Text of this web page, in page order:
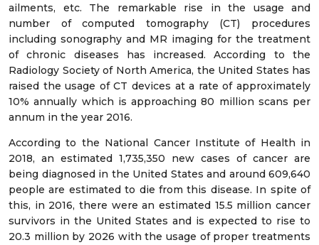
ailments, etc. The remarkable rise in the usage and
number of computed tomography (CT) procedures
including sonography and MR imaging for the treatment
of chronic diseases has increased. According to the
Radiology Society of North America, the United States has
raised the usage of CT devices at a rate of approximately
10% annually which is approaching 80 million scans per
annum in the year 2016.
According to the National Cancer Institute of Health in
2018, an estimated 1,735,350 new cases of cancer are
being diagnosed in the United States and around 609,640
people are estimated to die from this disease. In spite of
this, in 2016, there were an estimated 15.5 million cancer
survivors in the United States and is expected to rise to
20.3 million by 2026 with the usage of proper treatments